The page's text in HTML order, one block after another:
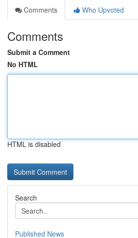
Comments
Who Upvoted
Comments
Submit a Comment
No HTML
HTML is disabled
Search
Published News